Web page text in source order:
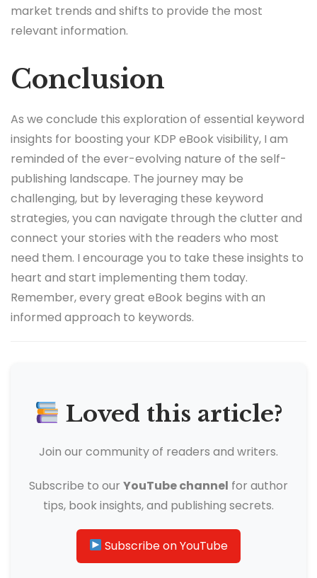
market trends and shifts to provide the most
relevant information.
Conclusion
As we conclude this exploration of essential keyword
insights for boosting your KDP eBook visibility, I am
reminded of the ever-evolving nature of the self-
publishing landscape. The journey may be
challenging, but by leveraging these keyword
strategies, you can navigate through the clutter and
connect your stories with the readers who most
need them. I encourage you to take these insights to
heart and start implementing them today.
Remember, every great eBook begins with an
informed approach to keywords.
Loved this article?
Join our community of readers and writers.
Subscribe to our YouTube channel for author
tips, book insights, and publishing secrets.
Subscribe on YouTube